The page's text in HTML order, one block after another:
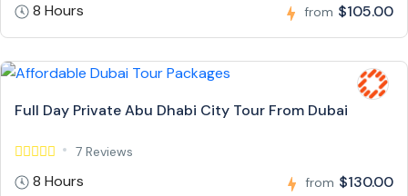
8 Hours from $105.00
Full Day Private Abu Dhabi City Tour From Dubai
7 Reviews
8 Hours from $130.00